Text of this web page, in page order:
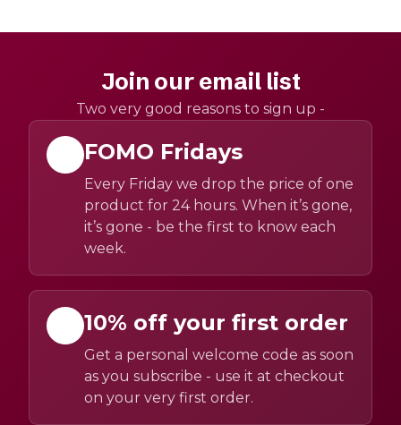
Join our email list
Two very good reasons to sign up -
FOMO Fridays
Every Friday we drop the price of one
product for 24 hours. When it’s gone,
it’s gone - be the first to know each
week.
10% off your first order
Get a personal welcome code as soon
as you subscribe - use it at checkout
on your very first order.